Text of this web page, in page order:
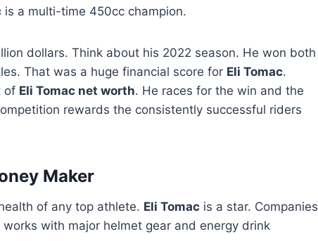
is a multi-time 450cc champion.
dollars. Think about his 2022 season. He won both
That was a huge financial score for Eli Tomac.
of Eli Tomac net worth. He races for the win and the
rewards the consistently successful riders
Maker
of any top athlete. Eli Tomac is a star. Companies
with major helmet gear and energy drink